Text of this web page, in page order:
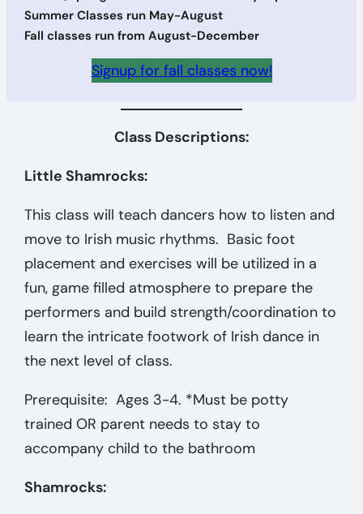
Summer Classes run May-August
Fall classes run from August-December
Signup for fall classes now!
Class Descriptions:
Little Shamrocks:
This class will teach dancers how to listen and
move to Irish music rhythms. Basic foot
placement and exercises will be utilized in a
fun, game filled atmosphere to prepare the
performers and build strength/coordination to
learn the intricate footwork of Irish dance in
the next level of class.
Prerequisite: Ages 3-4. *Must be potty
trained OR parent needs to stay to
accompany child to the bathroom
Shamrocks: